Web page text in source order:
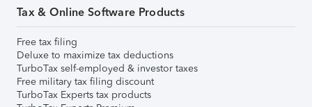
Tax & Online Software Products
Free tax filing
Deluxe to maximize tax deductions
TurboTax self-employed & investor taxes
Free military tax filing discount
TurboTax Experts tax products